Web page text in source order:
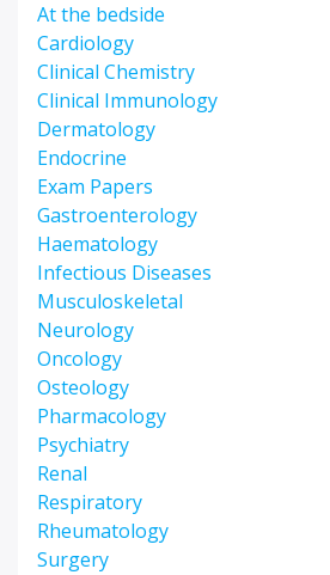
At the bedside
Cardiology
Clinical Chemistry
Clinical Immunology
Dermatology
Endocrine
Exam Papers
Gastroenterology
Haematology
Infectious Diseases
Musculoskeletal
Neurology
Oncology
Osteology
Pharmacology
Psychiatry
Renal
Respiratory
Rheumatology
Surgery